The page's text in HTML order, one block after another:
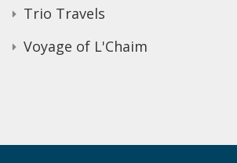
Trio Travels
Voyage of L'Chaim